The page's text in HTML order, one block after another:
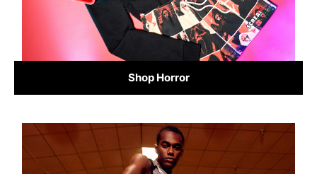
Shop Horror